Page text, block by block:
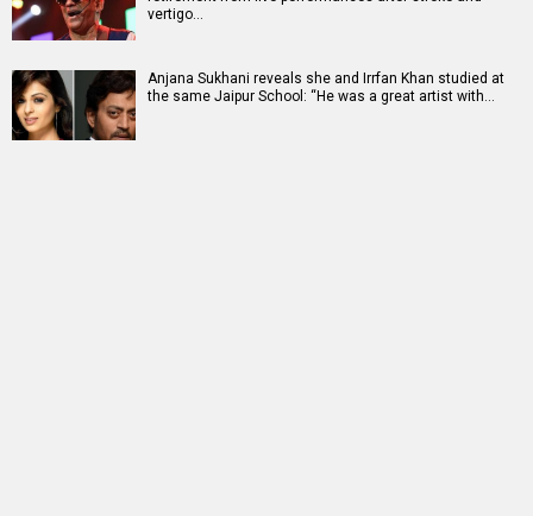
vertigo…
Anjana Sukhani reveals she and Irrfan Khan studied at
the same Jaipur School: “He was a great artist with…